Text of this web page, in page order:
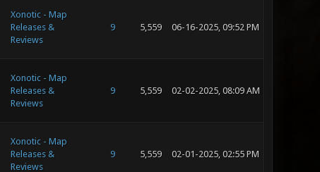
Xonotic - Map
Releases &
Reviews
9 5,559 06-16-2025, 09:52 PM
Xonotic - Map
Releases &
Reviews
9 5,559 02-02-2025, 08:09 AM
Xonotic - Map
Releases &
Reviews
9 5,559 02-01-2025, 02:55 PM